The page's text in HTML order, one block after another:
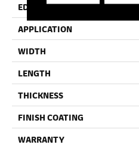
EDGE
APPLICATION
WIDTH
LENGTH
THICKNESS
FINISH COATING
WARRANTY